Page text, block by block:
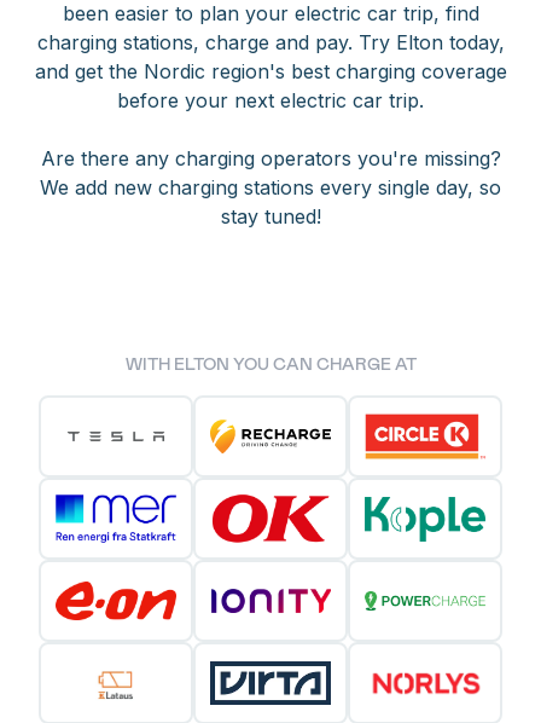
been easier to plan your electric car trip, find
charging stations, charge and pay. Try Elton today,
and get the Nordic region's best charging coverage
before your next electric car trip.
Are there any charging operators you're missing?
We add new charging stations every single day, so
stay tuned!
WITH ELTON YOU CAN CHARGE AT